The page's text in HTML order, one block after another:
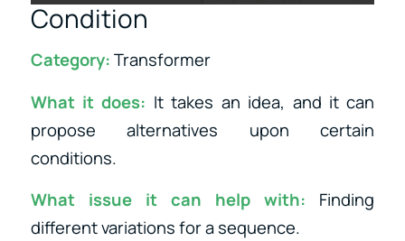
Condition
Category:Transformer
What it does: It takes an idea, and it can
propose alternatives upon certain
conditions.
What issue it can help with: Finding
different variations for a sequence.